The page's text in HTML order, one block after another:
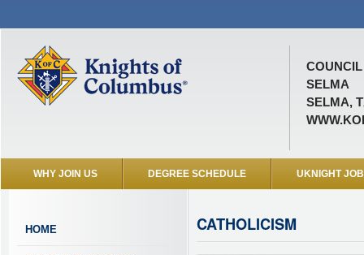
COUNCIL
SELMA
SELMA,
WHY JOIN US DEGREE SCHEDULE UKNIGHT
HOME CATHOLICISM